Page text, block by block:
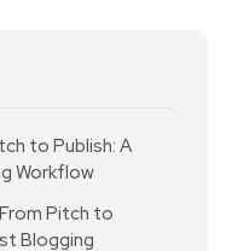
to Publish: A
Workflow
From Pitch to
Blogging